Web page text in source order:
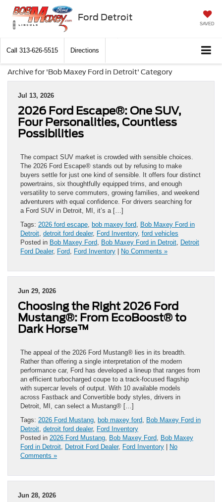
Ford Detroit
SAVED
Call 313-626-5515 Directions
Archive for 'Bob Maxey Ford in Detroit' Category
Jul 13, 2026
2026 Ford Escape®: One SUV,
Four Personalities, Countless
Possibilities
The compact SUV market is crowded with sensible choices.
The 2026 Ford Escape® stands out by refusing to make
buyers settle for just one kind of sensible. It offers four distinct
powertrains, six thoughtfully equipped trims, and enough
versatility to serve commuters, growing families, and weekend
adventurers with equal confidence. For drivers searching for
a Ford SUV in Detroit, MI, it’s a […]
Tags: 2026 ford escape bob maxey ford Bob Maxey Ford in
Detroit detroit ford dealer, Ford Inventory, ford vehicles
Posted in Bob Maxey Ford Bob Maxey Ford in Detroit Detroit
Ford Dealer, Ford Ford Inventory | No Comments »
Jun 29, 2026
Choosing the Right 2026 Ford
Mustang®: From EcoBoost® to
Dark Horse™
The appeal of the 2026 Ford Mustang® lies in its breadth.
Rather than offering a single interpretation of the modern
performance car, Ford has developed a lineup that ranges from
an efficient turbocharged coupe to a track-focused flagship
with supercar levels of output. With 10 available models
across Fastback and Convertible body styles, drivers in
Detroit, MI, can select a Mustang® […]
Tags: 2026 Ford Mustang bob maxey ford Bob Maxey Ford in
Detroit detroit ford dealer, Ford Inventory
Posted in 2026 Ford Mustang Bob Maxey Ford Bob Maxey
Ford in Detroit Detroit Ford Dealer, Ford Inventory | No
Comments »
Jun 28, 2026